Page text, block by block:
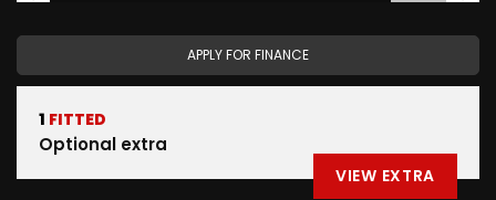
APPLY FOR FINANCE
1 FITTED
Optional extra
VIEW EXTRA